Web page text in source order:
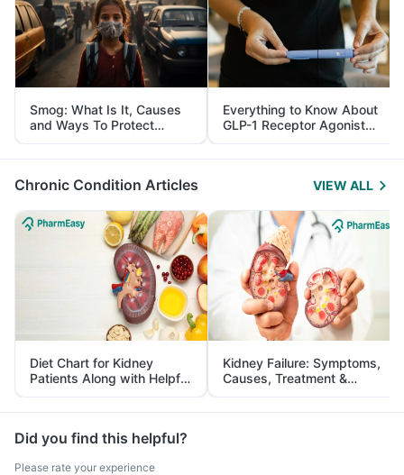
Smog: What Is It, Causes
and Ways To Protect
Yourself From It
Everything to Know About
GLP-1 Receptor Agonist
and Its Role in Weight
Management
Chronic Condition Articles VIEW ALL
Diet Chart for Kidney
Patients Along with Helpful
Tips
Kidney Failure: Symptoms,
Causes, Treatment &
Prevention
Did you find this helpful?
Please rate your experience